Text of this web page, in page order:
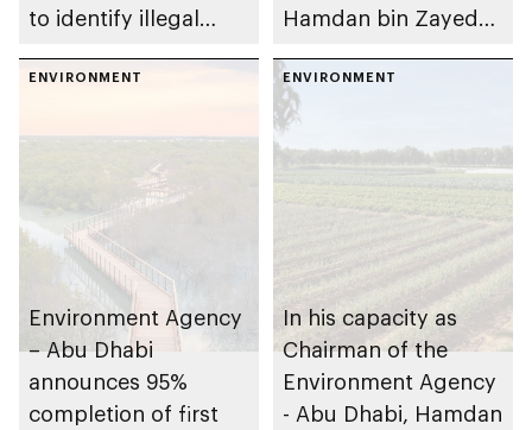
to identify illegal
in Al Ain Region
Hamdan bin Zayed
biodiversity policy in
the emirate
ENVIRONMENT
Environment Agency
– Abu Dhabi
announces 95%
completion of first
ENVIRONMENT
In his capacity as
Chairman of the
Environment Agency
- Abu Dhabi, Hamdan